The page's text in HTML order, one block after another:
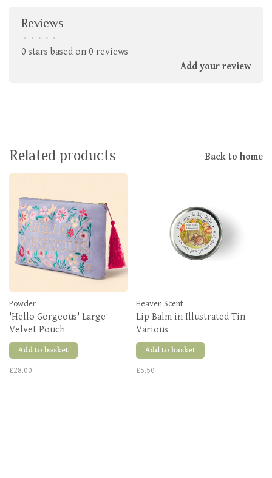
Reviews
• • • • •
0 stars based on 0 reviews
Add your review
Related products Back to home
Powder
'Hello Gorgeous' Large
Velvet Pouch
Add to basket
£28.00
Heaven Scent
Lip Balm in Illustrated Tin -
Various
Add to basket
£5.50